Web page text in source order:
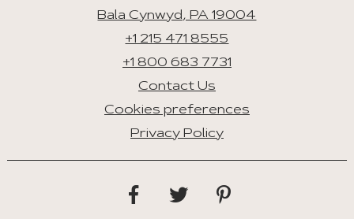
Bala Cynwyd, PA 19004
+1 215 471 8555
+1 800 683 7731
Contact Us
Cookies preferences
Privacy Policy